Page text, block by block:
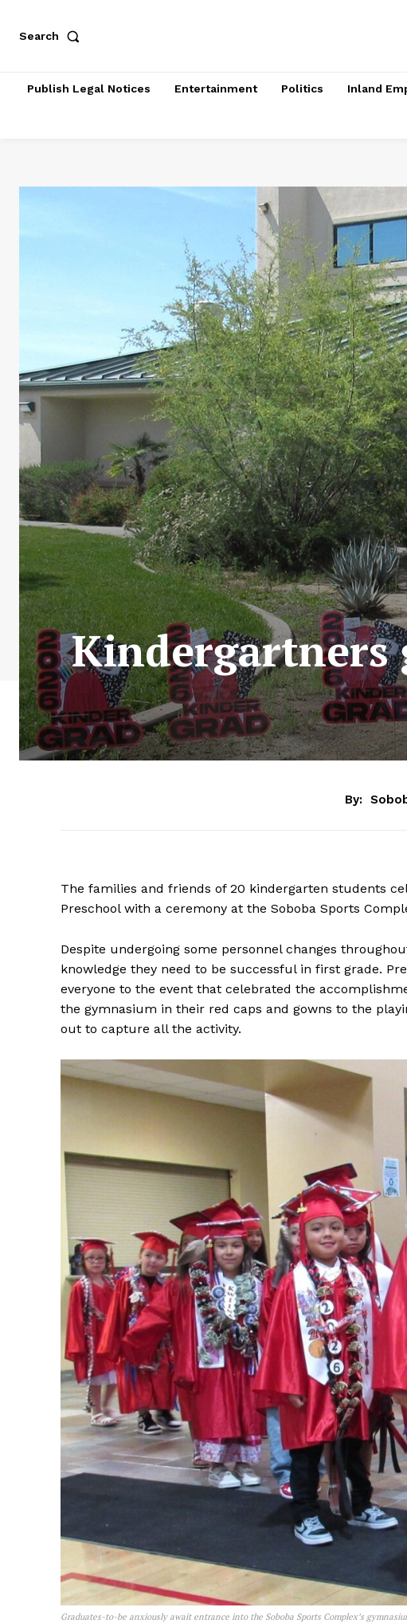
Search
Publish Legal Notices Entertainment Politics Inland
Kindergartners
By:
The families and friends of 20 kindergarten students
Preschool with a ceremony at the Soboba Sports
Despite undergoing some personnel changes
knowledge they need to be successful in first grade.
everyone to the event that celebrated the
the gymnasium in their red caps and gowns to the
out to capture all the activity.
Graduates-to-be anxiously await entrance into the Soboba Sports Complex’s